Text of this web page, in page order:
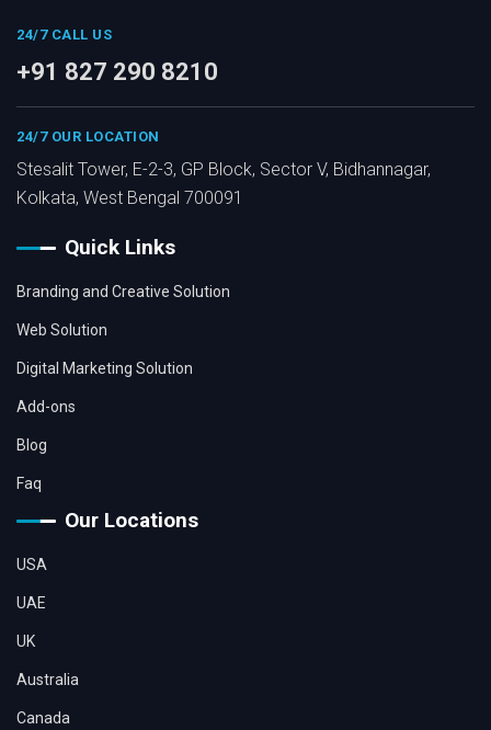
24/7 CALL US
+91 827 290 8210
24/7 OUR LOCATION
Stesalit Tower, E-2-3, GP Block, Sector V, Bidhannagar,
Kolkata, West Bengal 700091
Quick Links
Branding and Creative Solution
Web Solution
Digital Marketing Solution
Add-ons
Blog
Faq
Our Locations
USA
UAE
UK
Australia
Canada